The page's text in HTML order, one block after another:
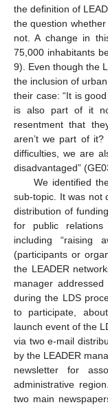
the definition of
the question
not. A change in
75,000 inhabitants
9). Even though the
the inclusion of
their case: “It is
is also part of it
resentment that
aren’t we part of
difficulties, we are
disadvantaged”
We identified
sub-topic. It was not
distribution of
for public
including “raising
(participants or
the LEADER
manager
during the LDS
to participate,
launch event of the
via two e-mail
by the LEADER
newsletter for
administrative
two main